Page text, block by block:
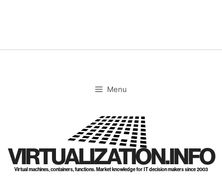
Menu
VIRTUALIZATION.INFO
Virtual machines, containers, functions. Market knowledge for IT decision makers since 2003